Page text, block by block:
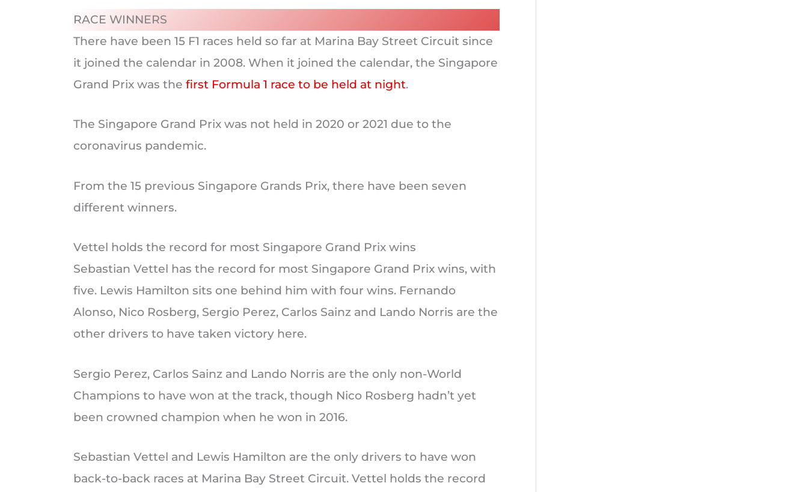
RACE WINNERS
There have been 15 F1 races held so far at Marina Bay Street Circuit since
it joined the calendar in 2008. When it joined the calendar, the Singapore
Grand Prix was the first Formula 1 race to be held at night.
The Singapore Grand Prix was not held in 2020 or 2021 due to the
coronavirus pandemic.
From the 15 previous Singapore Grands Prix, there have been seven
different winners.
Vettel holds the record for most Singapore Grand Prix wins
Sebastian Vettel has the record for most Singapore Grand Prix wins, with
five. Lewis Hamilton sits one behind him with four wins. Fernando
Alonso, Nico Rosberg, Sergio Perez, Carlos Sainz and Lando Norris are the
other drivers to have taken victory here.
Sergio Perez, Carlos Sainz and Lando Norris are the only non-World
Champions to have won at the track, though Nico Rosberg hadn’t yet
been crowned champion when he won in 2016.
Sebastian Vettel and Lewis Hamilton are the only drivers to have won
back-to-back races at Marina Bay Street Circuit. Vettel holds the record